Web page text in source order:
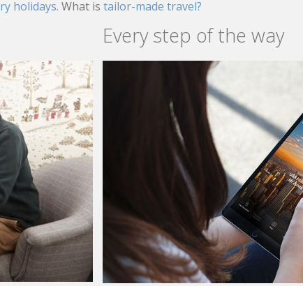
holidays. What is tailor-made travel?
Every step of the way